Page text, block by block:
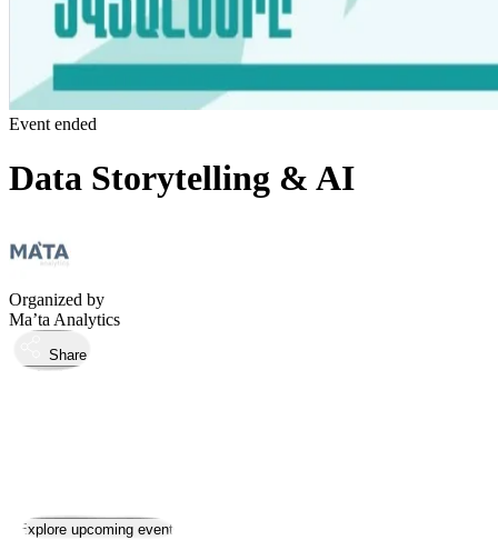
Event ended
Data Storytelling & AI
Organized by
Ma’ta Analytics
Share
Took place
Explore upcoming events